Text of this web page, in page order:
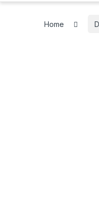
Home